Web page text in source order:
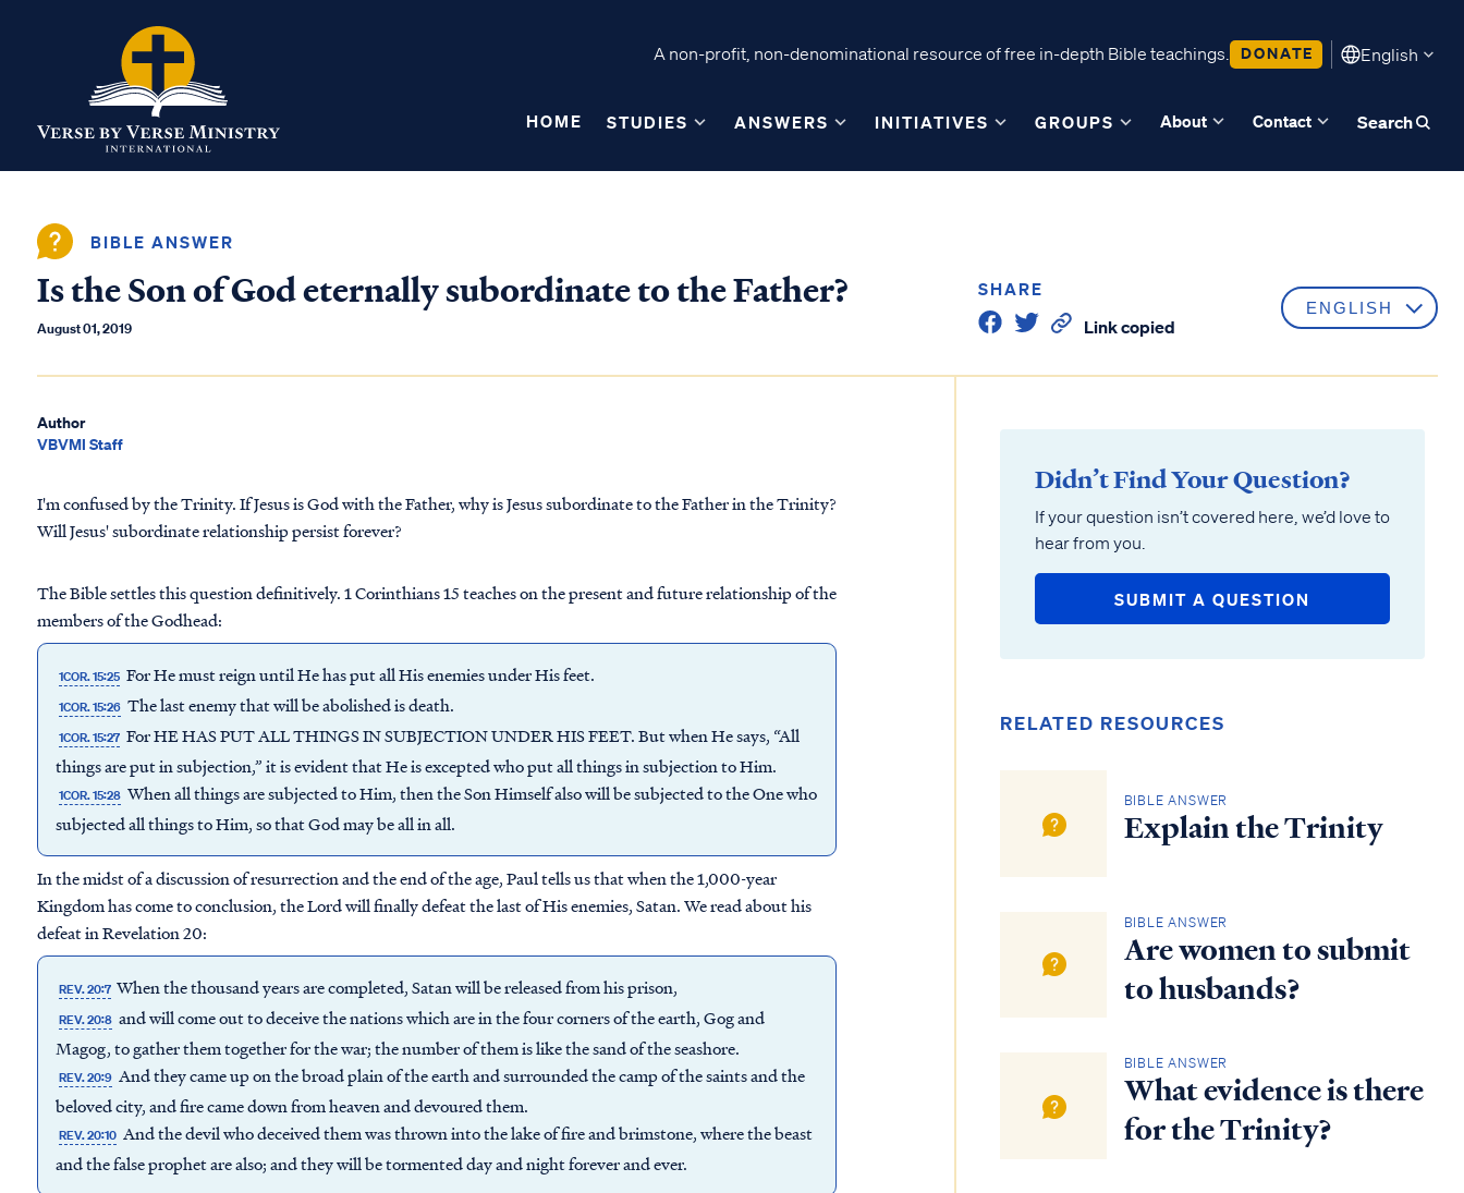
A non-profit, non-denominational resource of free in-depth Bible teachings. DONATE English
HOME STUDIES ANSWERS INITIATIVES GROUPS About Contact Search
BIBLE ANSWER
Is the Son of God eternally subordinate to the Father?
August 01, 2019
SHARE
Link copied
Author
VBVMI Staff
I'm confused by the Trinity. If Jesus is God with the Father, why is Jesus subordinate to the Father in the Trinity?
Will Jesus' subordinate relationship persist forever?
The Bible settles this question definitively. 1 Corinthians 15 teaches on the present and future relationship of the
members of the Godhead:
1COR. 15:25 For He must reign until He has put all His enemies under His feet.
1COR. 15:26 The last enemy that will be abolished is death.
1COR. 15:27 For HE HAS PUT ALL THINGS IN SUBJECTION UNDER HIS FEET. But when He says, “All
things are put in subjection,” it is evident that He is excepted who put all things in subjection to Him.
1COR. 15:28 When all things are subjected to Him, then the Son Himself also will be subjected to the One who
subjected all things to Him, so that God may be all in all.
In the midst of a discussion of resurrection and the end of the age, Paul tells us that when the 1,000-year
Kingdom has come to conclusion, the Lord will finally defeat the last of His enemies, Satan. We read about his
defeat in Revelation 20:
REV. 20:7 When the thousand years are completed, Satan will be released from his prison,
REV. 20:8 and will come out to deceive the nations which are in the four corners of the earth, Gog and
Magog, to gather them together for the war; the number of them is like the sand of the seashore.
REV. 20:9 And they came up on the broad plain of the earth and surrounded the camp of the saints and the
beloved city, and fire came down from heaven and devoured them.
REV. 20:10 And the devil who deceived them was thrown into the lake of fire and brimstone, where the beast
and the false prophet are also; and they will be tormented day and night forever and ever.
Didn’t Find Your Question?
If your question isn’t covered here, we’d love to
hear from you.
SUBMIT A QUESTION
RELATED RESOURCES
BIBLE ANSWER
Explain the Trinity
BIBLE ANSWER
Are women to submit
to husbands?
BIBLE ANSWER
What evidence is there
for the Trinity?